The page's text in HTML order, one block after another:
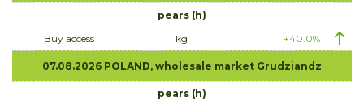
pears (h)
Buy access
kg +40.0%
07.08.2026 POLAND, wholesale market Grudziandz
pears (h)